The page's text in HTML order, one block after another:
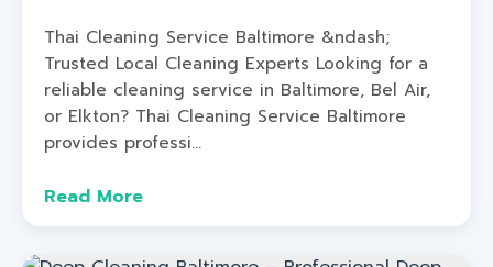
Thai Cleaning Service Baltimore &ndash;
Trusted Local Cleaning Experts Looking for a
reliable cleaning service in Baltimore, Bel Air,
or Elkton? Thai Cleaning Service Baltimore
provides professi...
Read More